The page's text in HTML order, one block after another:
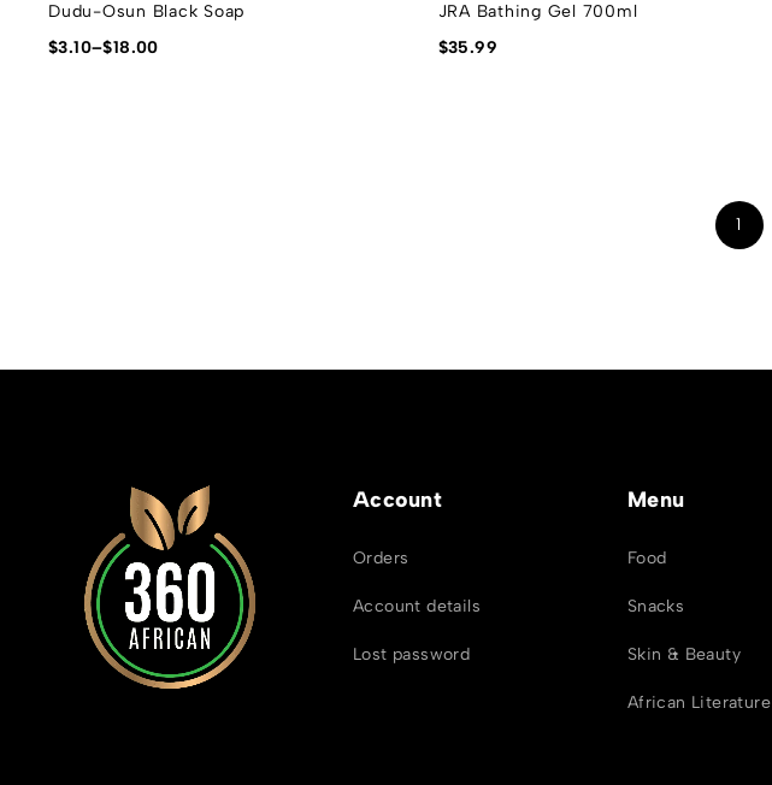
Dudu-Osun Black Soap
$3.10–$18.00
JRA Bathing Gel 700ml
$35.99
1
Account
Orders
Account details
Lost password
Menu
Food
Snacks
Skin & Beauty
African Literature